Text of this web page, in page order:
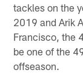
tackles on the
2019 and Arik
Francisco, the
be one of the
offseason.